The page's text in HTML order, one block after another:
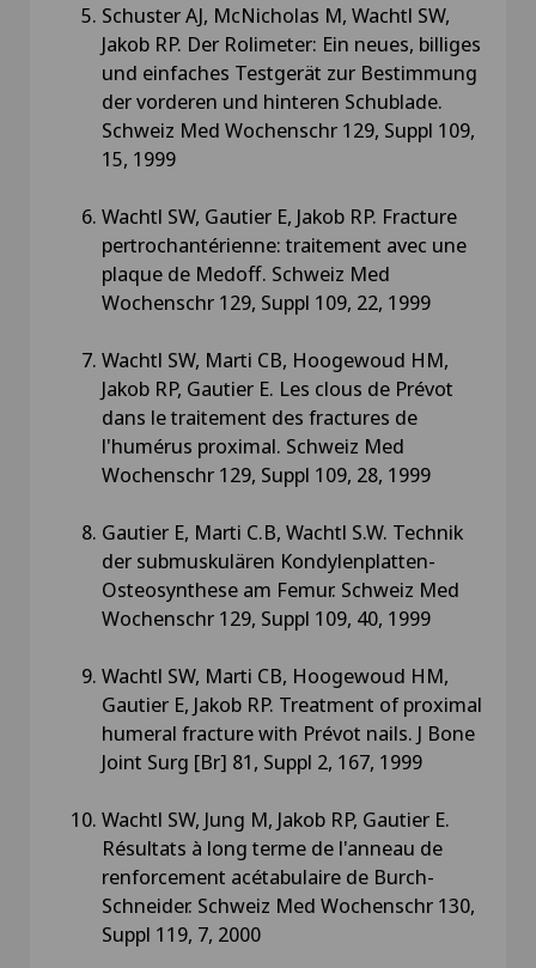
Schuster AJ, McNicholas M, Wachtl SW,
Jakob RP. Der Rolimeter: Ein neues, billiges
und einfaches Testgerät zur Bestimmung
der vorderen und hinteren Schublade.
Schweiz Med Wochenschr 129, Suppl 109,
15, 1999
Wachtl SW, Gautier E, Jakob RP. Fracture
pertrochantérienne: traitement avec une
plaque de Medoff. Schweiz Med
Wochenschr 129, Suppl 109, 22, 1999
Wachtl SW, Marti CB, Hoogewoud HM,
Jakob RP, Gautier E. Les clous de Prévot
dans le traitement des fractures de
l'humérus proximal. Schweiz Med
Wochenschr 129, Suppl 109, 28, 1999
Gautier E, Marti C.B, Wachtl S.W. Technik
der submuskulären Kondylenplatten-
Osteosynthese am Femur. Schweiz Med
Wochenschr 129, Suppl 109, 40, 1999
Wachtl SW, Marti CB, Hoogewoud HM,
Gautier E, Jakob RP. Treatment of proximal
humeral fracture with Prévot nails. J Bone
Joint Surg [Br] 81, Suppl 2, 167, 1999
Wachtl SW, Jung M, Jakob RP, Gautier E.
Résultats à long terme de l'anneau de
renforcement acétabulaire de Burch-
Schneider. Schweiz Med Wochenschr 130,
Suppl 119, 7, 2000